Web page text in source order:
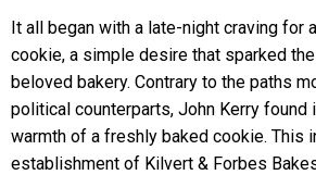
It all began with a late-night craving for
cookie, a simple desire that sparked
beloved bakery. Contrary to the paths
political counterparts, John Kerry found
warmth of a freshly baked cookie. This
establishment of Kilvert & Forbes